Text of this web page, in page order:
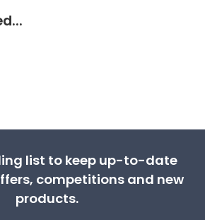
list to keep up-to-date
competitions and new
products.